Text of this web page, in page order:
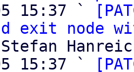
15:37 `
exit node
Stefan
15:37 `